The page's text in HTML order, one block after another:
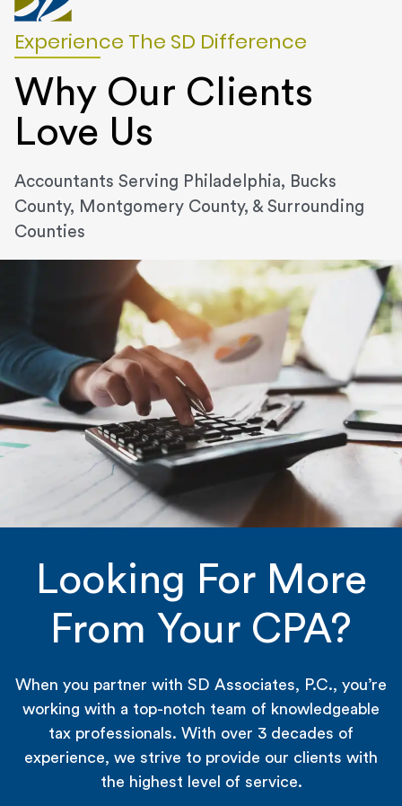
Experience The SD Difference
Why Our Clients
Love Us
Accountants Serving Philadelphia, Bucks
County, Montgomery County, & Surrounding
Counties
Looking For More
From Your CPA?
When you partner with SD Associates, P.C., you’re
working with a top-notch team of knowledgeable
tax professionals. With over 3 decades of
experience, we strive to provide our clients with
the highest level of service.